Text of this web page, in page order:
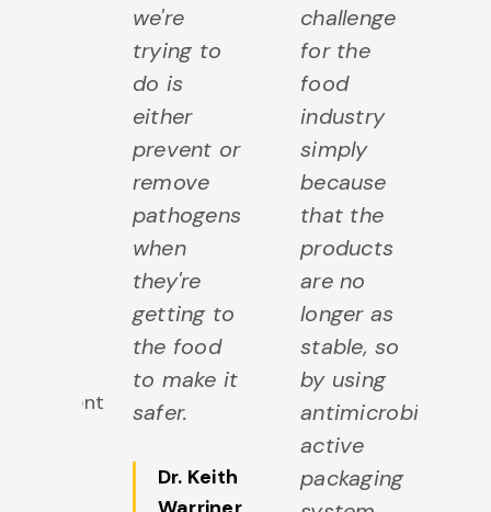
we're
trying to
do is
either
prevent or
remove
pathogens
when
they're
getting to
the food
to make it
safer.
Dr. Keith
challenge
for the
food
industry
simply
because
that the
products
are no
longer as
stable, so
by using
antimicrobial
active
packaging